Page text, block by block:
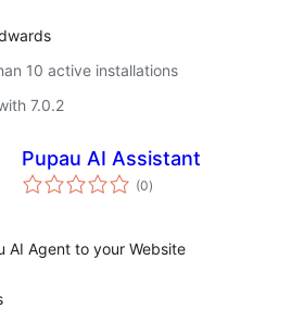
10 active installations
7.0.2
Pupau AI Assistant
(0total
ratings
)
AI Agent to your Website